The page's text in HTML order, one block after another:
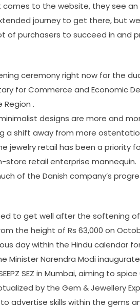
to the website, they see
journey to get there, but
of purchasers to succeed in and
ceremony right now for the
for Commerce and Economic
Region .
designs are more and
a shift away from more
jewelry retail has been a priority
store retail enterprise mannequin.
of the Danish company’s
to get well after the softening
the height of Rs 63,000 on
day within the Hindu calendar
Minister Narendra Modi
SEZ in Mumbai, aiming to
by the Gem & Jewellery
skills within the gems